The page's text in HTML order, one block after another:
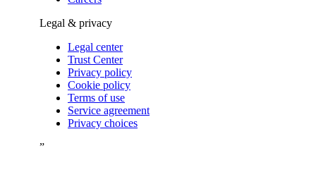
Legal & privacy
Legal center
Trust Center
Privacy policy
Cookie policy
Terms of use
Service agreement
Privacy choices
”